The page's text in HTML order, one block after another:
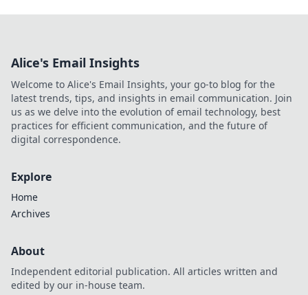
Alice's Email Insights
Welcome to Alice's Email Insights, your go-to blog for the
latest trends, tips, and insights in email communication. Join
us as we delve into the evolution of email technology, best
practices for efficient communication, and the future of
digital correspondence.
Explore
Home
Archives
About
Independent editorial publication. All articles written and
edited by our in-house team.